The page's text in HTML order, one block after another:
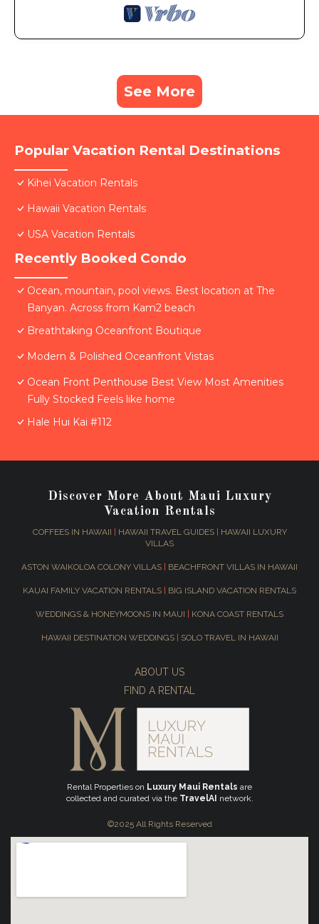
See More
Popular Vacation Rental Destinations
Kihei Vacation Rentals
Hawaii Vacation Rentals
USA Vacation Rentals
Recently Booked Condo
Ocean, mountain, pool views. Best location at The
Banyan. Across from Kam2 beach
Breathtaking Oceanfront Boutique
Modern & Polished Oceanfront Vistas
Ocean Front Penthouse Best View Most Amenities
Fully Stocked Feels like home
Hale Hui Kai #112
Discover More About Maui Luxury
Vacation Rentals
COFFEES IN HAWAII HAWAII TRAVEL GUIDES|
HAWAII LUXURY
VILLAS
ASTON WAIKOLOA COLONY VILLAS BEACHFRONT VILLAS IN HAWAII
KAUAI FAMILY VACATION RENTALS BIG ISLAND VACATION RENTALS
WEDDINGS & HONEYMOONS IN MAUI KONA COAST RENTALS
HAWAII DESTINATION WEDDINGS SOLO TRAVEL IN HAWAII
ABOUT US
FIND A RENTAL
Rental Properties on Luxury Maui Rentals are
collected and curated via the TravelAI network.
©2025 All Rights Reserved